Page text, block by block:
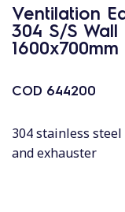
Ventilation
304 S/S Wall
1600x700mm
COD 644200
304 stainless
and exhauster